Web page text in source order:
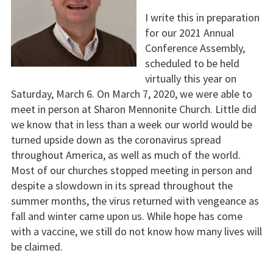
I write this in preparation
for our 2021 Annual
Conference Assembly,
scheduled to be held
virtually this year on
Saturday, March 6. On March 7, 2020, we were able to
meet in person at Sharon Mennonite Church. Little did
we know that in less than a week our world would be
turned upside down as the coronavirus spread
throughout America, as well as much of the world.
Most of our churches stopped meeting in person and
despite a slowdown in its spread throughout the
summer months, the virus returned with vengeance as
fall and winter came upon us. While hope has come
with a vaccine, we still do not know how many lives will
be claimed.